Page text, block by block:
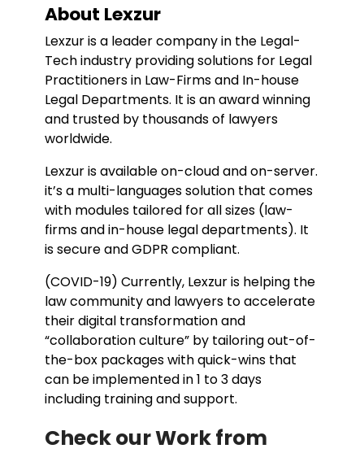
About Lexzur
Lexzur is a leader company in the Legal-
Tech industry providing solutions for Legal
Practitioners in Law-Firms and In-house
Legal Departments. It is an award winning
and trusted by thousands of lawyers
worldwide.
Lexzur is available on-cloud and on-server.
it’s a multi-languages solution that comes
with modules tailored for all sizes (law-
firms and in-house legal departments). It
is secure and GDPR compliant.
(COVID-19) Currently, Lexzur is helping the
law community and lawyers to accelerate
their digital transformation and
“collaboration culture” by tailoring out-of-
the-box packages with quick-wins that
can be implemented in 1 to 3 days
including training and support.
Check our Work from